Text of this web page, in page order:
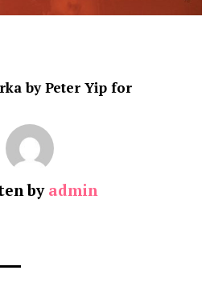
by Peter Yip for
by admin